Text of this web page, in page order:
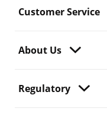
Customer Service
About Us
Regulatory